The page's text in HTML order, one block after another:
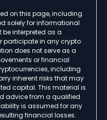
on this page, including
solely for informational
interpreted as a
participate in any crypto
does not serve as a
or financial
including
inherent risks that may
capital. This material is
advice from a qualified
is assumed for any
financial losses.